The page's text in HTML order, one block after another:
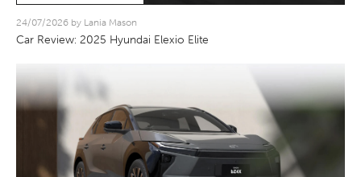
24/07/2026 by Lania Mason
Car Review: 2025 Hyundai Elexio Elite